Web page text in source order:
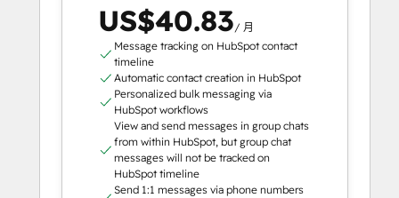
US$40.83/ 月
Message tracking on HubSpot contact
timeline
Automatic contact creation in HubSpot
Personalized bulk messaging via
HubSpot workflows
View and send messages in group chats
from within HubSpot, but group chat
messages will not be tracked on
HubSpot timeline
Send 1:1 messages via phone numbers